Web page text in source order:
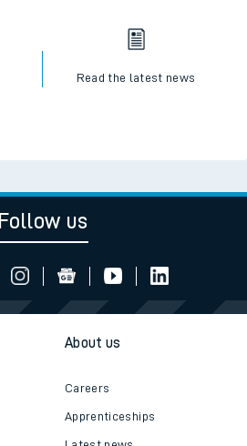
Read the latest news
Follow us
About us
Careers
Apprenticeships